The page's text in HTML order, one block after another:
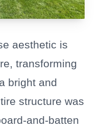
aesthetic is
transforming
bright and
structure was
and-batten